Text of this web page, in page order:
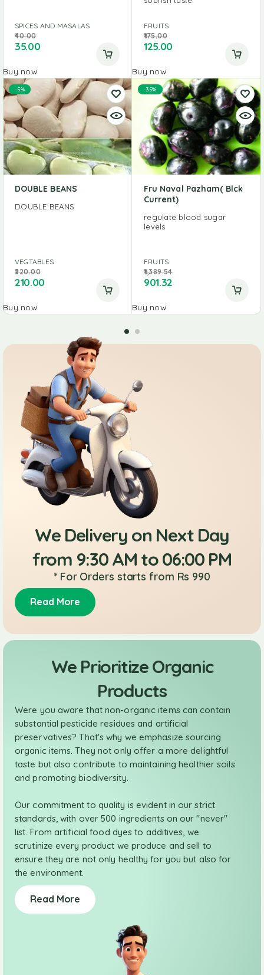
SPICES AND MASALAS
40.00
35.00
Buy now
-5%
DOUBLE BEANS
DOUBLE BEANS
VEGTABLES
220.00
210.00
Buy now
FRUITS
175.00
125.00
Buy now
-35%
Fru Naval Pazham( Blck
Current)
regulate blood sugar
levels
FRUITS
1,389.54
901.32
Buy now
We Delivery on Next Day
from 9:30 AM to 06:00 PM
* For Orders starts from Rs 990
Read More
We Prioritize Organic
Products
Were you aware that non-organic items can contain
substantial pesticide residues and artificial
preservatives? That's why we emphasize sourcing
organic items. They not only offer a more delightful
taste but also contribute to maintaining healthier soils
and promoting biodiversity.
Our commitment to quality is evident in our strict
standards, with over 500 ingredients on our "never"
list. From artificial food dyes to additives, we
scrutinize every product we produce and sell to
ensure they are not only healthy for you but also for
the environment.
Read More